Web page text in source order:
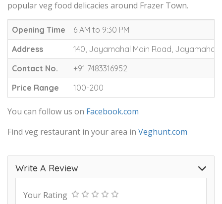
popular veg food delicacies around Frazer Town.
Opening Time
6 AM to 9:30 PM
Address
140, Jayamahal Main Road, Jayamahal
Contact No.
+91 7483316952
Price Range
100-200
You can follow us on Facebook.com
Find veg restaurant in your area in Veghunt.com
Write A Review
Your Rating